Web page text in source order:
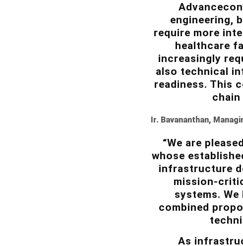
engineering,
require more
healthcare
increasingly
also technical
readiness. This
Ir. Bavananthan,
“We are
whose
infrastructure
mission-
systems.
combined
As